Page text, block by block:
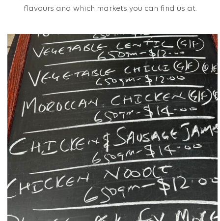
flavours and which markets you can find us at.